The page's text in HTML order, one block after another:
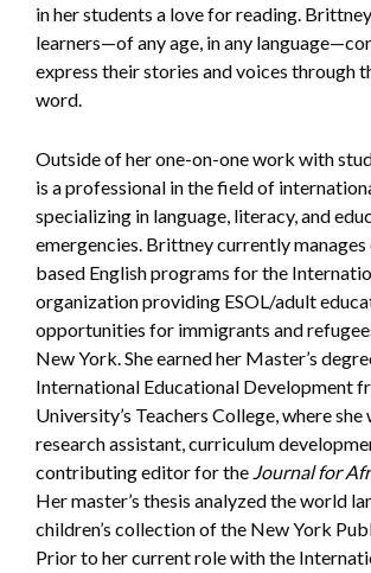
in her students a love for reading.
learners—of any age, in any
express their stories and voices through
word.
Outside of her one-on-one work with
is a professional in the field of
specializing in language, literacy, and
emergencies. Brittney currently
based English programs for the
organization providing ESOL/adult
opportunities for immigrants and
New York. She earned her Master’s
International Educational Development
University’s Teachers College, where she
research assistant, curriculum
contributing editor for the Journal for
Her master’s thesis analyzed the world
children’s collection of the New York
Prior to her current role with the